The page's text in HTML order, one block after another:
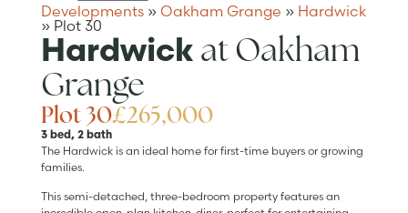
Developments» Oakham Grange » Hardwick
» Plot 30
Hardwick at Oakham
Grange
Plot 30£265,000
3 bed, 2 bath
The Hardwick is an ideal home for first-time buyers or growing
families.
This semi-detached, three-bedroom property features an